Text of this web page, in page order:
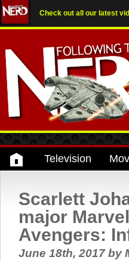
Check out all our latest
Television
Scarlett
major
Avengers:
June 18th, 2017by